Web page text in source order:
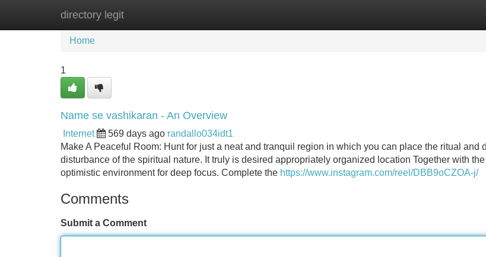
directory legit
Home New Site Listings
Home
1
Name se vashikaran - An Overview
Internet 569 days ago randallo034idt1
Make A Peaceful Room: Hunt for just a neat and tranquil region in which you can place the ritual and
disturbance of the spiritual nature. It truly is desired appropriately organized location Together with
optimistic environment for deep focus. Complete the https://www.instagram.com/reel/DBB9oCZOA-j/
Comments
Submit a Comment